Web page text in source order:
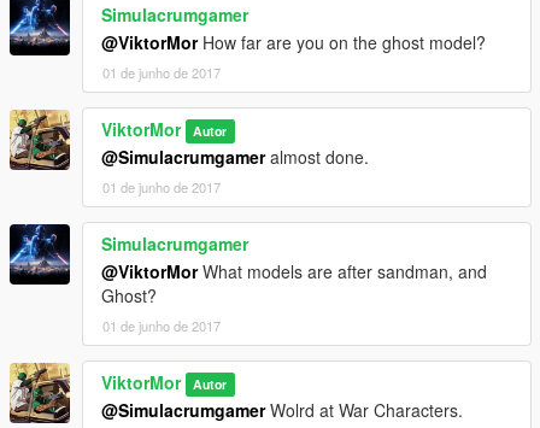
Simulacrumgamer
@ViktorMorHow far are you on the ghost model?
01 de junho de 2017
ViktorMor Autor
@Simulacrumgameralmost done.
01 de junho de 2017
Simulacrumgamer
@ViktorMorWhat models are after sandman, and
Ghost?
01 de junho de 2017
ViktorMor Autor
@SimulacrumgamerWolrd at War Characters.